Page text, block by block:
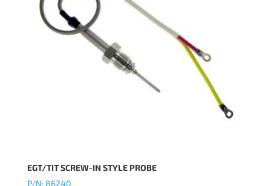
EGT/TIT SCREW-IN STYLE PROBE
P/N: 86240